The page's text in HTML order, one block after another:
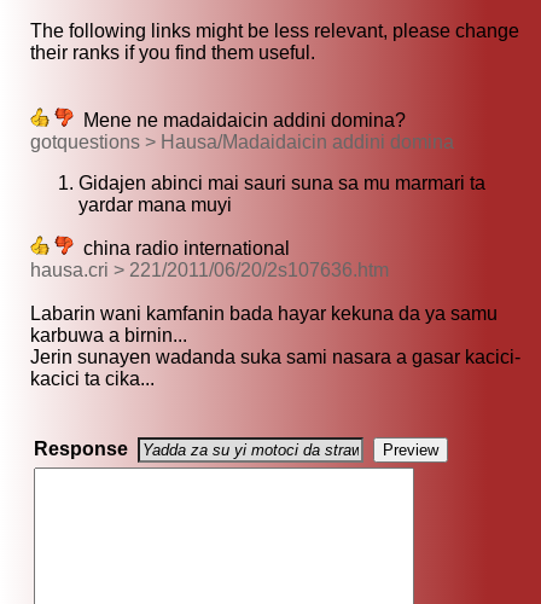
The following links might be less relevant, please change
their ranks if you find them useful.
Mene ne madaidaicin addini domina?
gotquestions > Hausa/Madaidaicin addini domina
Gidajen abinci mai sauri suna sa mu marmari ta
yardar mana muyi
china radio international
hausa.cri > 221/2011/06/20/2s107636.htm
Labarin wani kamfanin bada hayar kekuna da ya samu
karbuwa a birnin...
Jerin sunayen wadanda suka sami nasara a gasar kacici-
kacici ta cika...
Response